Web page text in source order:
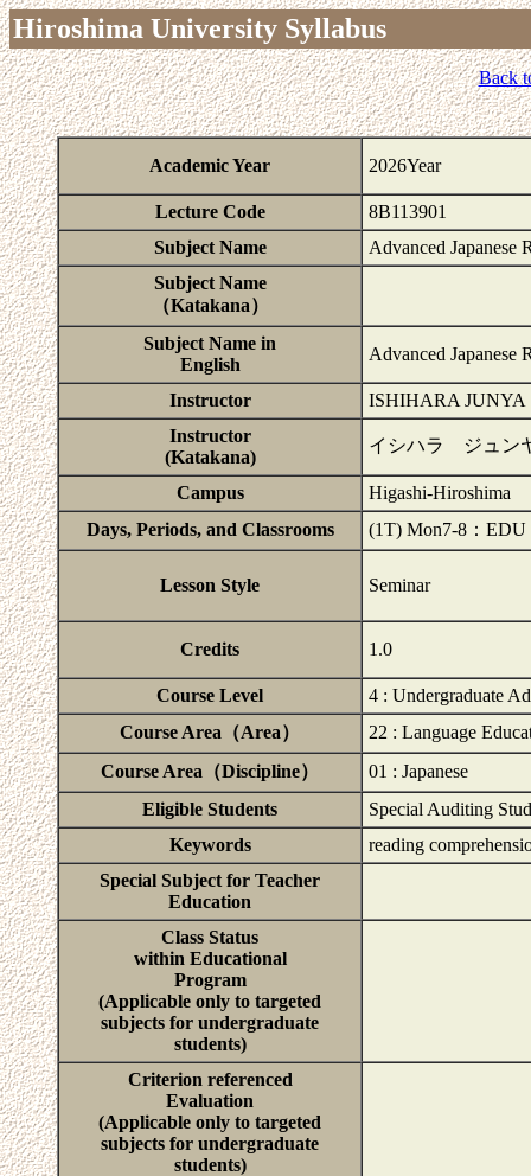
Hiroshima University Syllabus
Back
Academic Year 2026Year
Lecture Code
8B113901
Subject Name
Advanced Japanese
Subject Name
（Katakana）
Subject Name in
English
Advanced Japanese
Instructor
ISHIHARA JUNYA
Instructor
(Katakana)
イシハラ ジュン
Campus
Higashi-Hiroshima
Days, Periods, and Classrooms
(1T) Mon7-8：EDU
Lesson Style Seminar
Credits 1.0
Course Level
4 : Undergraduate
Course Area（Area）
22 : Language
Course Area（Discipline）
01 : Japanese
Eligible Students
Special Auditing
Keywords
reading
Special Subject for Teacher
Education
Class Status
within Educational
Program
(Applicable only to targeted
subjects for undergraduate
students)
Criterion referenced
Evaluation
(Applicable only to targeted
subjects for undergraduate
students)